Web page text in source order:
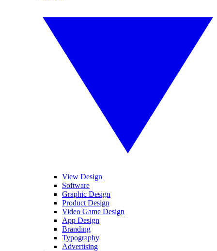
View Design
Software
Graphic Design
Product Design
Video Game Design
App Design
Branding
Typography
Advertising